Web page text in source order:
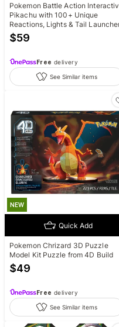
Pokemon Battle Action
Pikachu with 100+ Unique
Reactions, Lights & Tail
$59
Free delivery
See Similar items
NEW
Quick Add
Pokemon Chrizard 3D Puzzle
Model Kit Puzzle from 4D Build
$49
Free delivery
See Similar items